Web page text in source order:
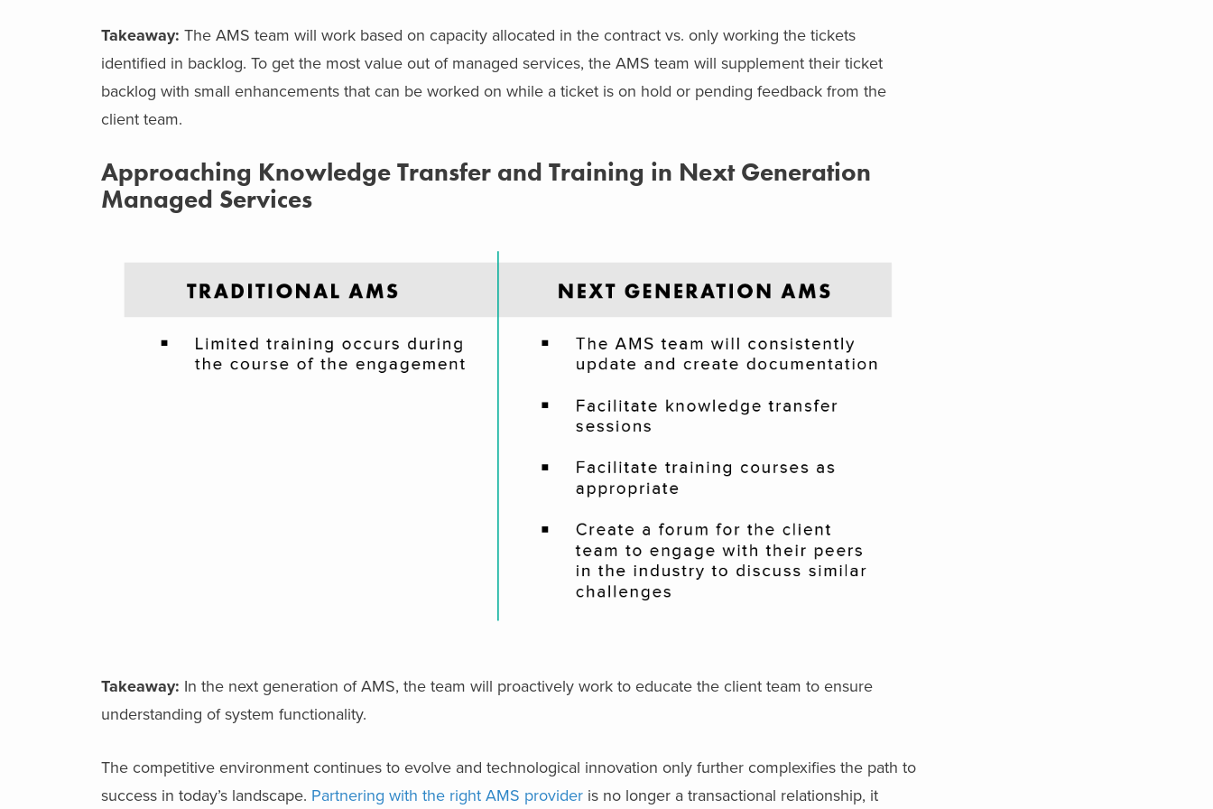
Takeaway: The AMS team will work based on capacity allocated in the contract vs. only working the tickets
identified in backlog. To get the most value out of managed services, the AMS team will supplement their ticket
backlog with small enhancements that can be worked on while a ticket is on hold or pending feedback from the
client team.
Approaching Knowledge Transfer and Training in Next Generation
Managed Services
Takeaway: In the next generation of AMS, the team will proactively work to educate the client team to ensure
understanding of system functionality.
The competitive environment continues to evolve and technological innovation only further complexifies the path to
success in today’s landscape. Partnering with the right AMS provider is no longer a transactional relationship, it